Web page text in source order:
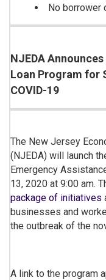
No borrower
NJEDA
Loan Program for
COVID-19
The New Jersey
(NJEDA) will launch
Emergency
13, 2020 at 9:00 am.
package of initiatives
businesses and
the outbreak of the
A link to the program